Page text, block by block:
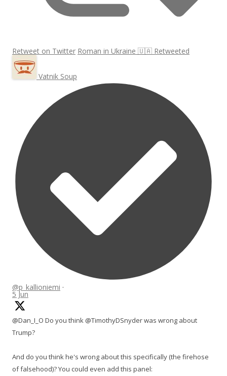
Retweet on Twitter Roman in Ukraine 🇺🇦 Retweeted
Vatnik Soup
@p_kallioniemi ·
5 Jun
@Dan_I_O Do you think @TimothyDSnyder was wrong about
Trump?
And do you think he's wrong about this specifically (the firehose
of falsehood)? You could even add this panel: